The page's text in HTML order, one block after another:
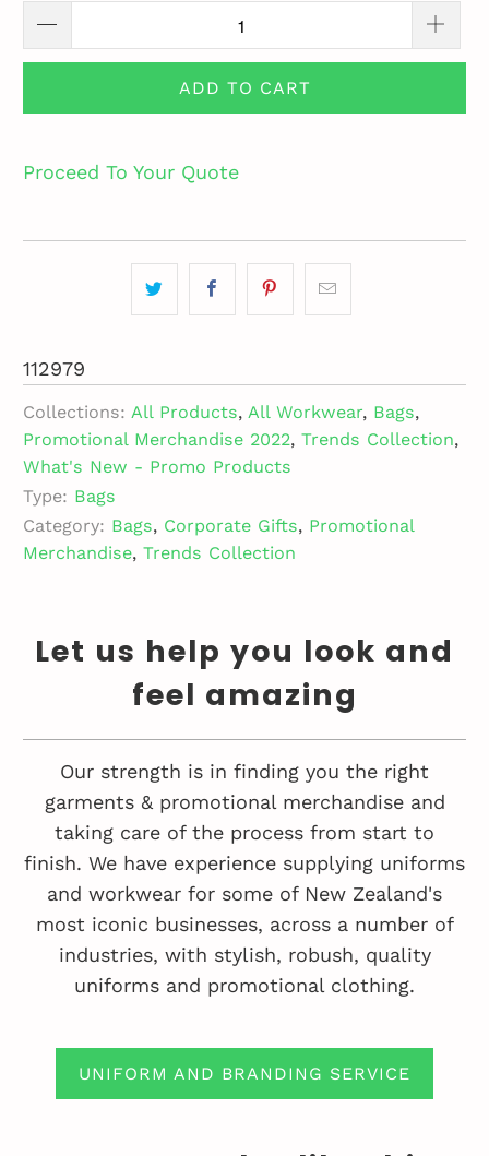
ADD TO CART
Proceed To Your Quote
112979
Collections: All Products,All Workwear, Bags,
Promotional Merchandise 2022,Trends Collection,
What's New - Promo Products
Type: Bags
Category: Bags, Corporate Gifts, Promotional
Merchandise, Trends Collection
Let us help you look and
feel amazing
Our strength is in finding you the right
garments & promotional merchandise and
taking care of the process from start to
finish. We have experience supplying uniforms
and workwear for some of New Zealand's
most iconic businesses, across a number of
industries, with stylish, robush, quality
uniforms and promotional clothing.
UNIFORM AND BRANDING SERVICE